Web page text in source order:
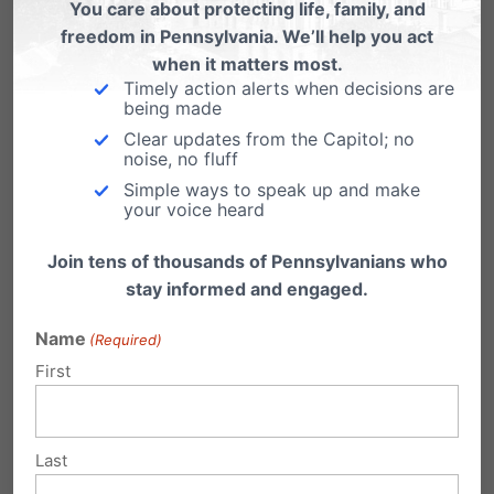
and courage for everyone
involved.
David Daleiden – Center for Medical Progress
This is how Daleiden responded when asked
explained the incredible work of his
Planned Parenthood’s practice of abortion
Parenthood recently announced a lawsuit
against his organization.
You care about protecting life, family, and
freedom in Pennsylvania. We’ll help you act
when it matters most.
Timely action alerts when decisions are
being made
Clear updates from the Capitol; no
noise, no fluff
Simple ways to speak up and make
your voice heard
Join tens of thousands of Pennsylvanians who
stay informed and engaged.
Name (Required)
First
Last